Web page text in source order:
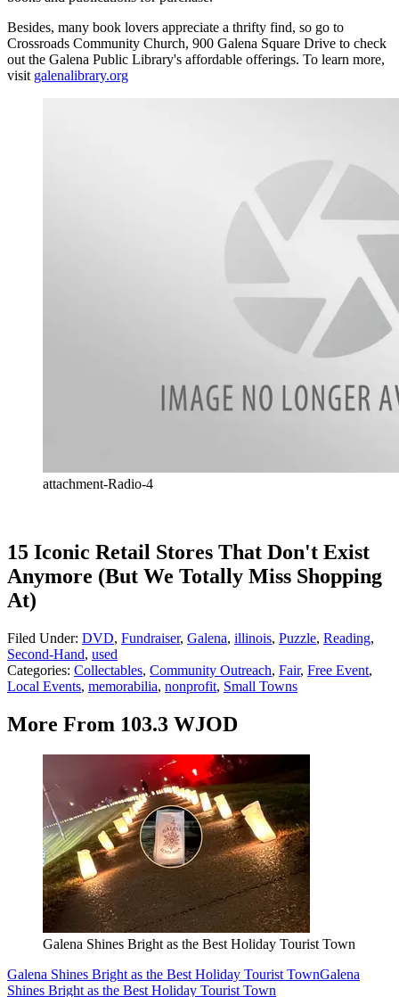
Besides, many book lovers appreciate a thrifty find, so go to
Crossroads Community Church, 900 Galena Square Drive to check
out the Galena Public Library's affordable offerings. To learn more,
visit galenalibrary.org
attachment-Radio-4
15 Iconic Retail Stores That Don't Exist
Anymore (But We Totally Miss Shopping
At)
Filed Under: DVD, Fundraiser, Galena, illinois, Puzzle, Reading,
Second-Hand, used
Categories: Collectables, Community Outreach, Fair, Free Event,
Local Events, memorabilia, nonprofit, Small Towns
More From 103.3 WJOD
Galena Shines Bright as the Best Holiday Tourist Town
Galena Shines Bright as the Best Holiday Tourist TownGalena
Shines Bright as the Best Holiday Tourist Town